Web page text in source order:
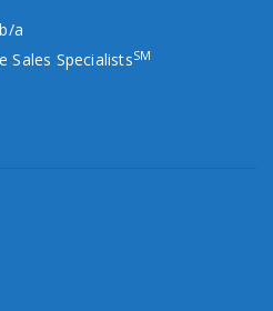
a
Sales SpecialistsSM